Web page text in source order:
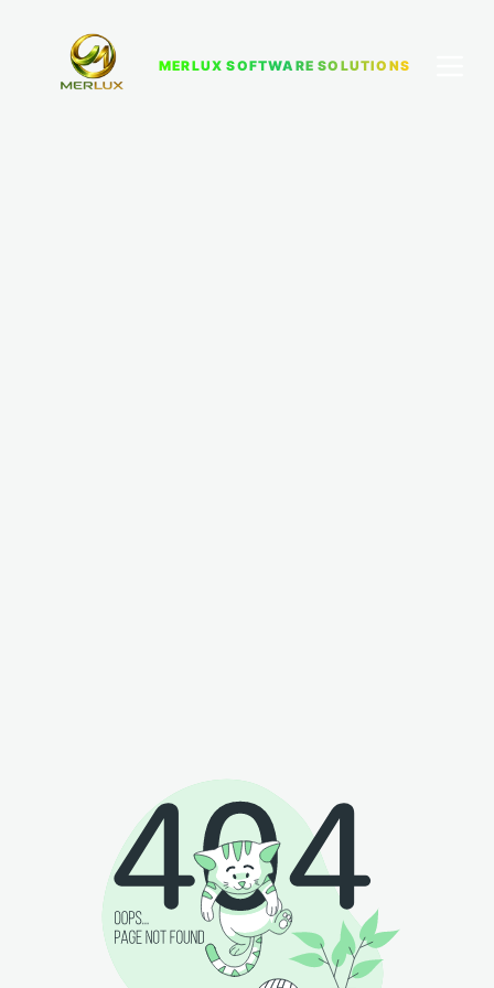
MERLUX SOFTWARE SOLUTIONS